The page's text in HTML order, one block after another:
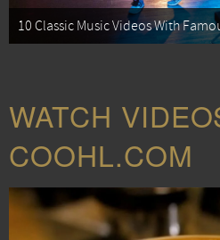
10 Classic Music Videos With
WATCH
COOHL.COM